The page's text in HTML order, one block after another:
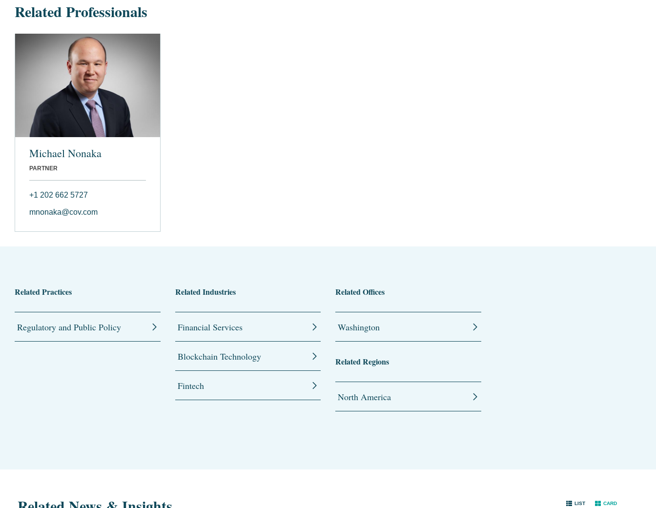
Related Professionals
Michael Nonaka
PARTNER
+1 202 662 5727
mnonaka@cov.com
Related Practices
Regulatory and Public Policy
Related Industries
Financial Services
Blockchain Technology
Fintech
Related Offices
Washington
Related Regions
North America
LIST CARD